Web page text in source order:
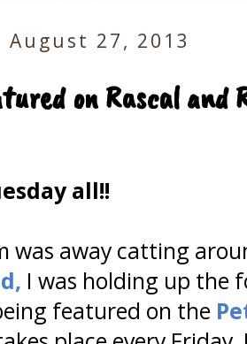
August 27, 2013
on Rascal and
all!!
was away catting
I was holding up the
featured on the